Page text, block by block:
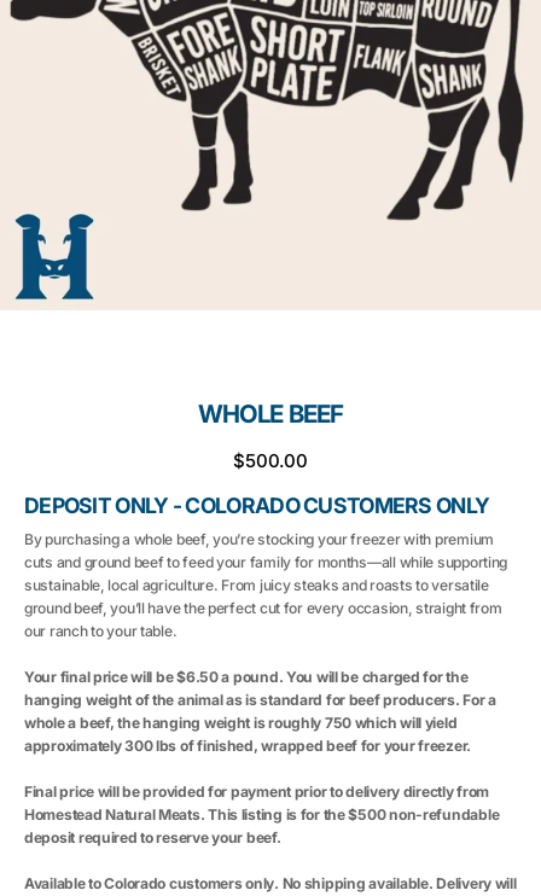
Open
media
1
in
WHOLE BEEF
Regular
$500.00
DEPOSIT ONLY - COLORADO CUSTOMERS ONLY
By purchasing a whole beef, you’re stocking your freezer with premium
cuts and ground beef to feed your family for months—all while supporting
sustainable, local agriculture. From juicy steaks and roasts to versatile
ground beef, you’ll have the perfect cut for every occasion, straight from
our ranch to your table.
Your final price will be $6.50 a pound. You will be charged for the
hanging weight of the animal as is standard for beef producers. For a
whole a beef, the hanging weight is roughly 750 which will yield
approximately 300 lbs of finished, wrapped beef for your freezer.
Final price will be provided for payment prior to delivery directly from
Homestead Natural Meats. This listing is for the $500 non-refundable
deposit required to reserve your beef.
Available to Colorado customers only. No shipping available. Delivery will